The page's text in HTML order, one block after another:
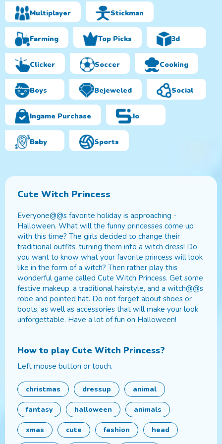
Multiplayer Stickman
Farming Top Picks 3d
Clicker Soccer Cooking
Boys Bejeweled Social
Ingame Purchase .io
Baby Sports
Cute Witch Princess
Everyone@@s favorite holiday is approaching -
Halloween. What will the funny princesses come up
with this time? The girls decided to change their
traditional outfits, turning them into a witch dress! Do
you want to know what your favorite princess will look
like in the form of a witch? Then rather play this
wonderful game called Cute Witch Princess. Get some
festive makeup, a traditional hairstyle, and a witch@@s
robe and pointed hat. Do not forget about shoes or
boots, as well as accessories that will make your look
unforgettable. Have a lot of fun on Halloween!
How to play Cute Witch Princess?
Left mouse button or touch.
christmas dressup animal
fantasy halloween animals
xmas cute fashion head